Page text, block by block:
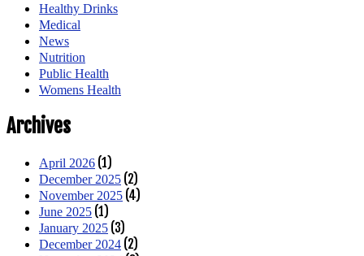
Healthy Drinks
Medical
News
Nutrition
Public Health
Womens Health
Archives
April 2026 (1)
December 2025 (2)
November 2025 (4)
June 2025 (1)
January 2025 (3)
December 2024 (2)